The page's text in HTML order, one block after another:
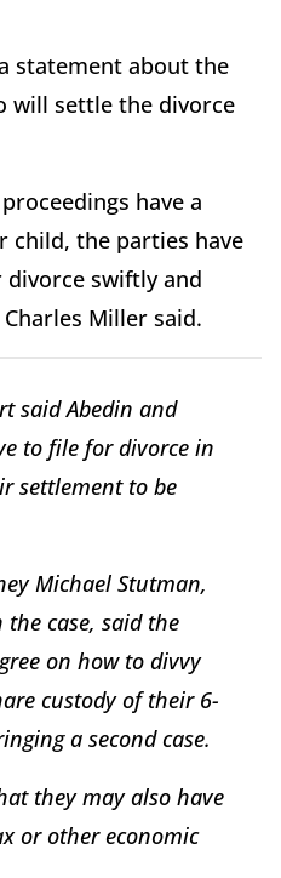
statement about the
will settle the divorce
have a
child, the parties have
swiftly and
Miller said.
said Abedin and
to file for divorce in
settlement to be
Michael Stutman,
case, said the
on how to divvy
custody of their 6-
a second case.
they may also have
or other economic